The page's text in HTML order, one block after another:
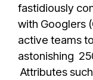
fastidiously
with Googlers
active teams
astonishing
Attributes